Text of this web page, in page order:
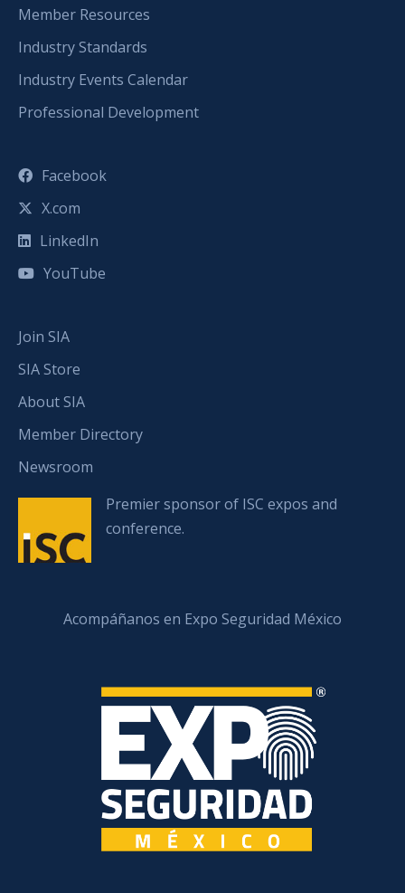
Member Resources
Industry Standards
Industry Events Calendar
Professional Development
Facebook
X.com
LinkedIn
YouTube
Join SIA
SIA Store
About SIA
Member Directory
Newsroom
Premier sponsor of ISC expos and
conference.
Acompáñanos en Expo Seguridad México